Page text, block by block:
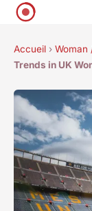
Accueil › Woman
Trends in UK